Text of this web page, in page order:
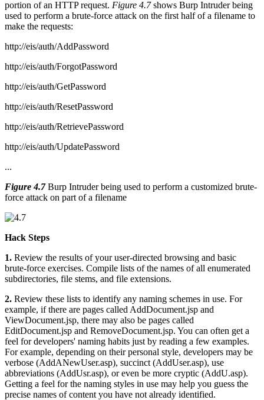
portion of an HTTP request. Figure 4.7shows Burp Intruder being
used to perform a brute-force attack on the first half of a filename to
make the requests:
http://eis/auth/AddPassword
http://eis/auth/ForgotPassword
http://eis/auth/GetPassword
http://eis/auth/ResetPassword
http://eis/auth/RetrievePassword
http://eis/auth/UpdatePassword
...
Figure 4.7Burp Intruder being used to perform a customized brute-
force attack on part of a filename
Hack Steps
1. Review the results of your user-directed browsing and basic
brute-force exercises. Compile lists of the names of all enumerated
subdirectories, file stems, and file extensions.
2. Review these lists to identify any naming schemes in use. For
example, if there are pages called AddDocument.jsp and
ViewDocument.jsp, there may also be pages called
EditDocument.jsp and RemoveDocument.jsp. You can often get a
feel for developers' naming habits just by reading a few examples.
For example, depending on their personal style, developers may be
verbose (AddANewUser.asp), succinct (AddUser.asp), use
abbreviations (AddUsr.asp), or even be more cryptic (AddU.asp).
Getting a feel for the naming styles in use may help you guess the
precise names of content you have not already identified.